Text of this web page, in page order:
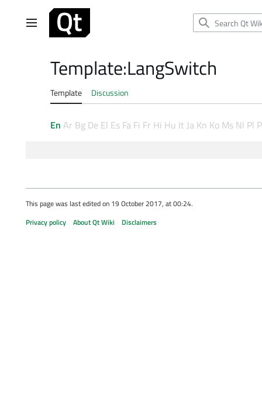
Main menu
Template:LangSwitch
Template Discussion
En Ar Bg De El Es Fa Fi Fr Hi Hu It Ja Kn Ko Ms Nl Pl
This page was last edited on 19 October 2017, at 00:24.
Privacy policy
About Qt Wiki Disclaimers